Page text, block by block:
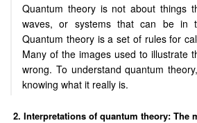
Quantum theory is not about things
waves, or systems that can be in
Quantum theory is a set of rules for
Many of the images used to illustrate
wrong. To understand quantum
knowing what it really is.
2. Interpretations of quantum theory: The